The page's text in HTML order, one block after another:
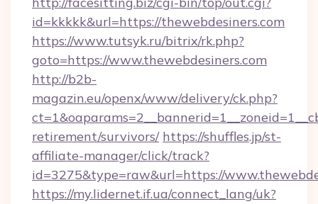
id=kkkkk&url=https://thewebdesiners.com
https://www.tutsyk.ru/bitrix/rk.php?
goto=https://www.thewebdesiners.com
http://b2b-
magazin.eu/openx/www/delivery/ck.php?
retirement/survivors/ https://shuffles.jp/st-
affiliate-manager/click/track?
id=3275&type=raw&url=https://
https://my.lidernet.if.ua/connect_lang/uk?